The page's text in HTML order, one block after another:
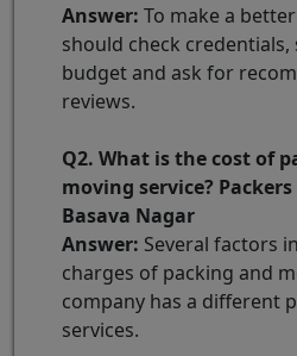
Answer: To make a
should check credentials,
budget and ask for
reviews.
Q2. What is the cost of
moving service?
Basava Nagar
Answer: Several factors
charges of packing and
company has a different
services.